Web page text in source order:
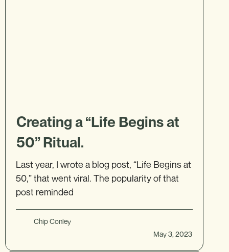
Creating a “Life Begins at
50” Ritual.
Last year, I wrote a blog post, “Life Begins at
50,” that went viral. The popularity of that
post reminded
Chip Conley
May 3, 2023